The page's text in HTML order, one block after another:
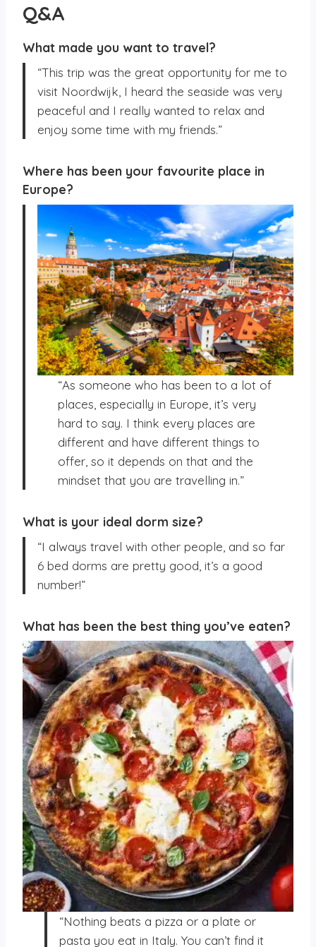
Q&A
What made you want to travel?
“This trip was the great opportunity for me to
visit Noordwijk, I heard the seaside was very
peaceful and I really wanted to relax and
enjoy some time with my friends.”
Where has been your favourite place in
Europe?
“As someone who has been to a lot of
places, especially in Europe, it’s very
hard to say. I think every places are
different and have different things to
offer, so it depends on that and the
mindset that you are travelling in.”
What is your ideal dorm size?
“I always travel with other people, and so far
6 bed dorms are pretty good, it’s a good
number!”
What has been the best thing you’ve eaten?
“Nothing beats a pizza or a plate or
pasta you eat in Italy. You can’t find it